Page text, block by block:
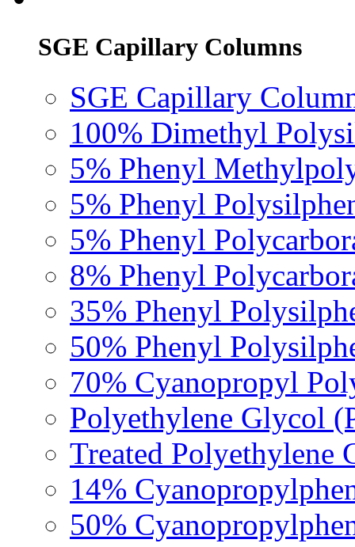
SGE Capillary Columns
SGE Capillary
100% Dimethyl
5% Phenyl
5% Phenyl
5% Phenyl
8% Phenyl
35% Phenyl
50% Phenyl
70% Cyanopropyl
Polyethylene Glycol
Treated Polyethylene
14%
50%